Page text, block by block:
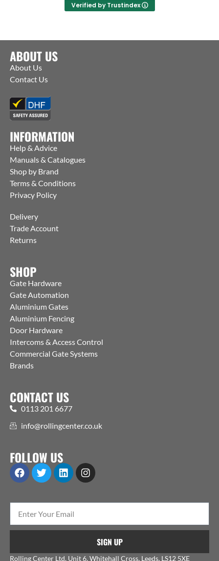
Verified by Trustindex
ABOUT US
About Us
Contact Us
INFORMATION
Help & Advice
Manuals & Catalogues
Shop by Brand
Terms & Conditions
Privacy Policy
Delivery
Trade Account
Returns
SHOP
Gate Hardware
Gate Automation
Aluminium Gates
Aluminium Fencing
Door Hardware
Intercoms & Access Control
Commercial Gate Systems
Brands
CONTACT US
0113 201 6677
info@rollingcenter.co.uk
FOLLOW US
SIGN UP
Rolling Center Ltd, Unit 6, Whitehall Cross, Leeds, LS12 5XE